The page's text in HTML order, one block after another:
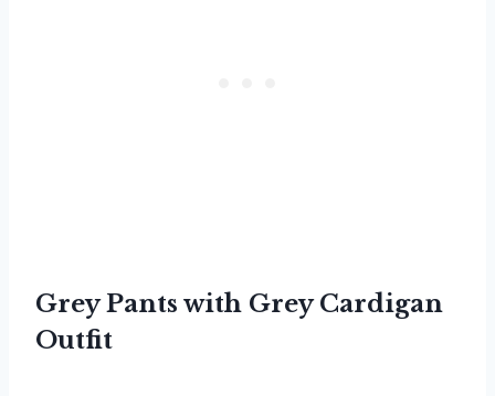
Grey Pants with Grey Cardigan
Outfit